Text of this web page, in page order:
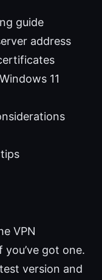
guide
address
11
VPN
got one.
version and